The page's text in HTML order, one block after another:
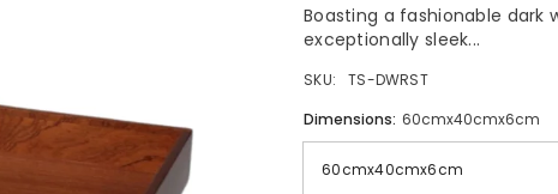
Boasting a fashionable dark
exceptionally sleek...
SKU:
TS-DWRST
Dimensions: 60cmx40cmx6cm